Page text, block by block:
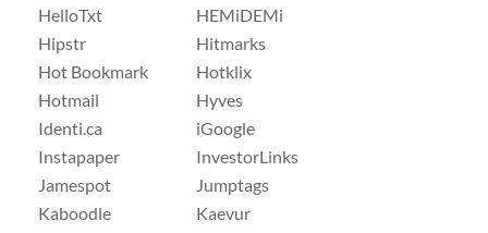
HelloTxt
HEMiDEMi
Hipstr
Hitmarks
Hot Bookmark
Hotklix
Hotmail
Hyves
Identi.ca
iGoogle
Instapaper
InvestorLinks
Jamespot
Jumptags
Kaboodle
Kaevur